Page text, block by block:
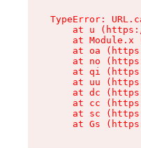
TypeError:
at u
at Module.x
at oa
at no
at qi
at uu
at dc
at cc
at sc
at Gs